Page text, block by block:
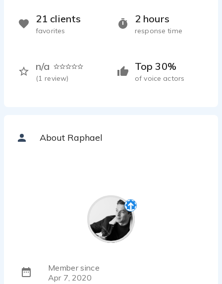
Top 30%
of voice actors
2 hours
response time
n/a
(1 review)
21 clients
favorites
About Raphael
Member since
Apr 7, 2020